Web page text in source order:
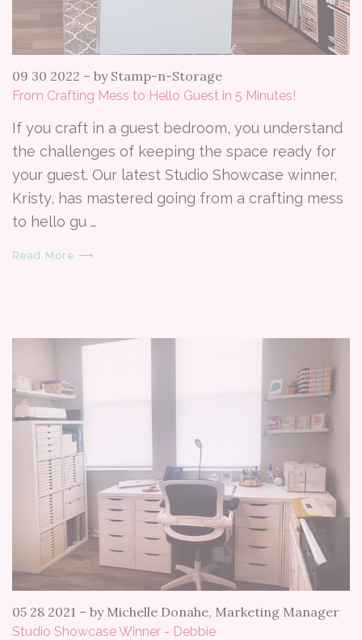
09 30 2022 – by Stamp-n-Storage
From Crafting Mess to Hello Guest in 5 Minutes!
If you craft in a guest bedroom, you understand
the challenges of keeping the space ready for
your guest. Our latest Studio Showcase winner,
Kristy, has mastered going from a crafting mess
to hello gu …
Read More ⟶
05 28 2021 – by Michelle Donahe, Marketing Manager
Studio Showcase Winner - Debbie